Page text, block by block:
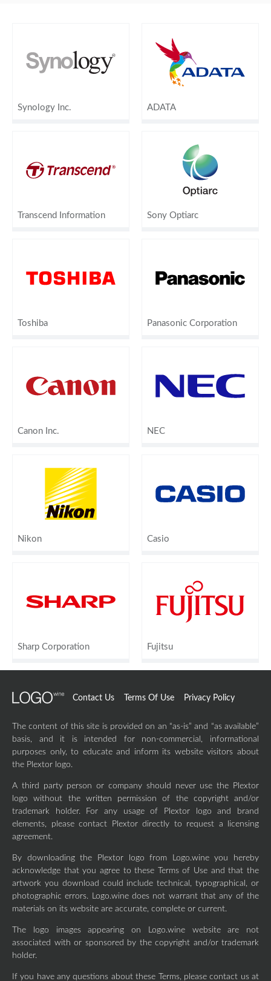
Synology Inc. ADATA
Transcend Information Sony Optiarc
Toshiba Panasonic Corporation
Canon Inc. NEC
Nikon Casio
Sharp Corporation Fujitsu
Contact Us Terms Of Use Privacy Policy
The content of this site is provided on an “as-is” and “as available”
basis, and it is intended for non-commercial, informational
purposes only, to educate and inform its website visitors about
the Plextor logo.
A third party person or company should never use the Plextor
logo without the written permission of the copyright and/or
trademark holder. For any usage of Plextor logo and brand
elements, please contact Plextor directly to request a licensing
agreement.
By downloading the Plextor logo from Logo.wine you hereby
acknowledge that you agree to these Terms of Use and that the
artwork you download could include technical, typographical, or
photographic errors. Logo.wine does not warrant that any of the
materials on its website are accurate, complete or current.
The logo images appearing on Logo.wine website are not
associated with or sponsored by the copyright and/or trademark
holder.
If you have any questions about these Terms, please contact us at